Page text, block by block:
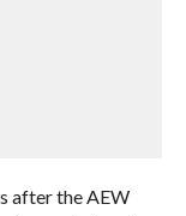
after the AEW